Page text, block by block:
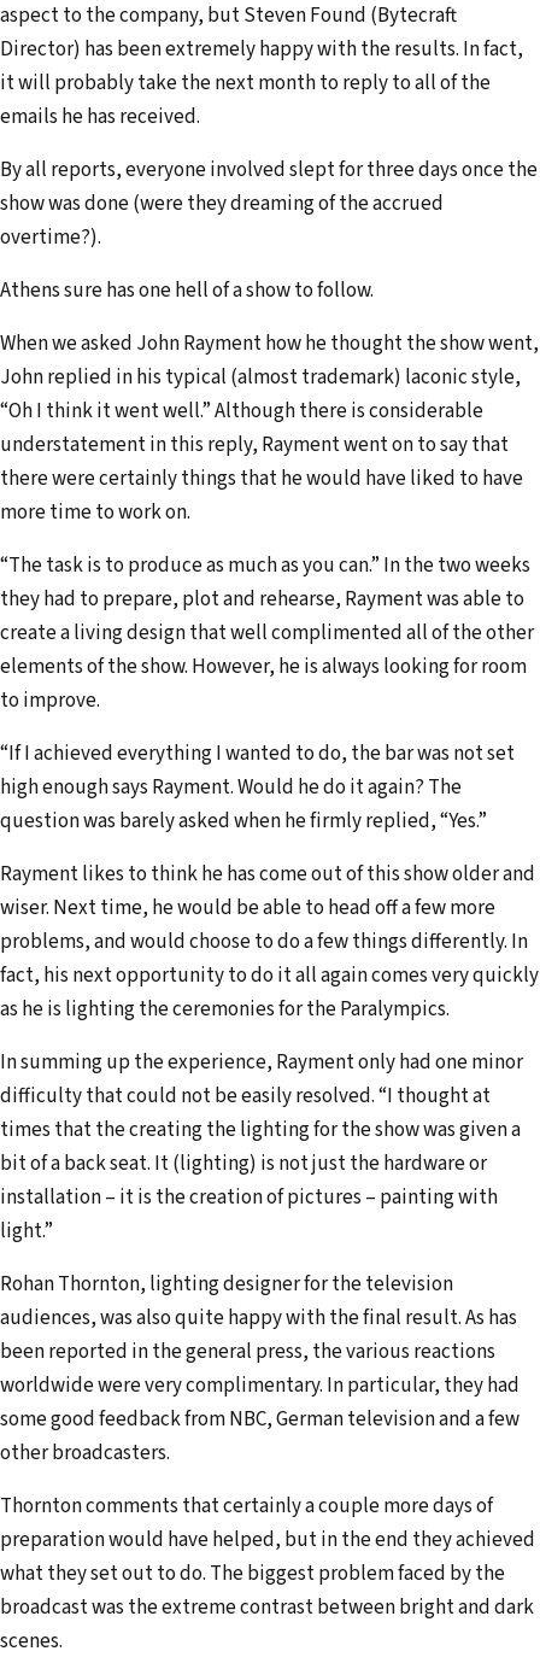
aspect to the company, but Steven Found (Bytecraft
Director) has been extremely happy with the results. In fact,
it will probably take the next month to reply to all of the
emails he has received.
By all reports, everyone involved slept for three days once the
show was done (were they dreaming of the accrued
overtime?).
Athens sure has one hell of a show to follow.
When we asked John Rayment how he thought the show went,
John replied in his typical (almost trademark) laconic style,
“Oh I think it went well.” Although there is considerable
understatement in this reply, Rayment went on to say that
there were certainly things that he would have liked to have
more time to work on.
“The task is to produce as much as you can.” In the two weeks
they had to prepare, plot and rehearse, Rayment was able to
create a living design that well complimented all of the other
elements of the show. However, he is always looking for room
to improve.
“If I achieved everything I wanted to do, the bar was not set
high enough says Rayment. Would he do it again? The
question was barely asked when he firmly replied, “Yes.”
Rayment likes to think he has come out of this show older and
wiser. Next time, he would be able to head off a few more
problems, and would choose to do a few things differently. In
fact, his next opportu­nity to do it all again comes very quickly
as he is lighting the ceremonies for the Paralympics.
In summing up the experience, Rayment only had one minor
difficulty that could not be easily resolved. “I thought at
times that the creating the lighting for the show was given a
bit of a back seat. It (lighting) is not just the hard­ware or
installation – it is the creation of pictures – painting with
light.”
Rohan Thornton, lighting designer for the television
audiences, was also quite happy with the final result. As has
been reported in the general press, the various reactions
worldwide were very complimentary. In particular, they had
some good feedback from NBC, German television and a few
other broadcasters.
Thornton comments that certainly a couple more days of
preparation would have helped, but in the end they achieved
what they set out to do. The biggest problem faced by the
broadcast was the extreme contrast between bright and dark
scenes.